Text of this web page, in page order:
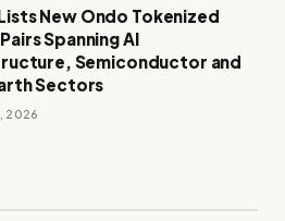
New Ondo Tokenized
Spanning AI
Semiconductor and
Sectors
2026